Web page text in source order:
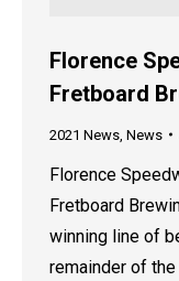
Florence
Fretboard
2021 News News
Florence
Fretboard
winning line of
remainder of